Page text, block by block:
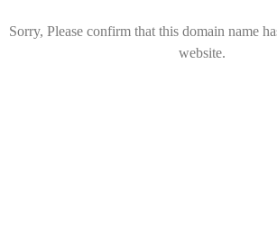
Sorry, Please confirm that this domain name
website.